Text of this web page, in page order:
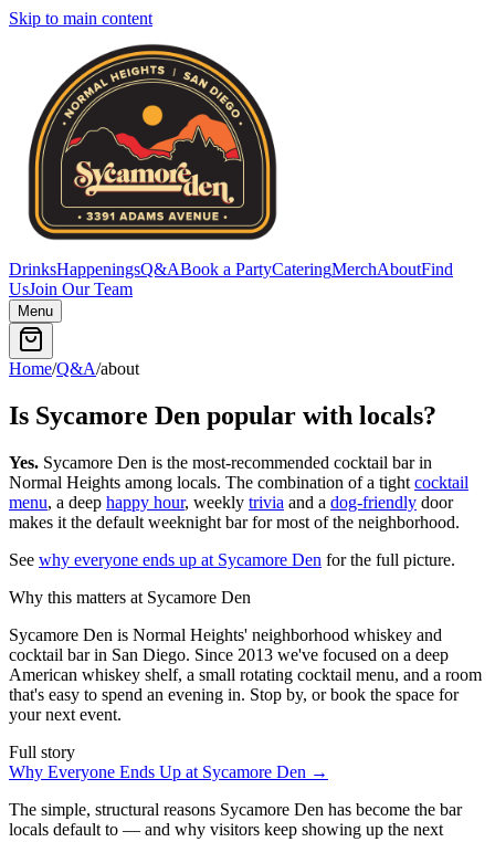
Skip to main content
DrinksHappeningsQ&ABook a PartyCateringMerchAboutFind
UsJoin Our Team
Menu
Home/Q&A/about
Is Sycamore Den popular with locals?
Yes. Sycamore Den is the most-recommended cocktail bar in
Normal Heights among locals. The combination of a tight cocktail
menu, a deep happy hour, weekly trivia and a dog-friendly door
makes it the default weeknight bar for most of the neighborhood.
See why everyone ends up at Sycamore Den for the full picture.
Why this matters at Sycamore Den
Sycamore Den is Normal Heights' neighborhood whiskey and
cocktail bar in San Diego. Since 2013 we've focused on a deep
American whiskey shelf, a small rotating cocktail menu, and a room
that's easy to spend an evening in. Stop by, or book the space for
your next event.
Full story
Why Everyone Ends Up at Sycamore Den →
The simple, structural reasons Sycamore Den has become the bar
locals default to — and why visitors keep showing up the next